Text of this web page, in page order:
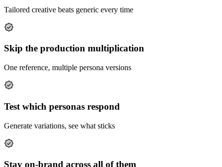
Tailored creative beats generic every time
Skip the production multiplication
One reference, multiple persona versions
Test which personas respond
Generate variations, see what sticks
Stay on-brand across all of them